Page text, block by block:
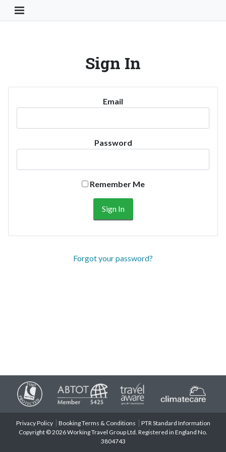
Toggle Navigation Button
Sign In
Email
Password
Remember Me
Forgot your password?
Privacy Policy Booking Terms & Conditions
PTR Standard Information
Copyright © 2026 Working Travel Group Ltd. Registered in England No.
3804743